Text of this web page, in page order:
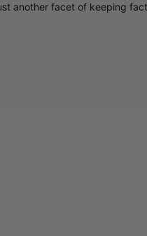
another facet of keeping